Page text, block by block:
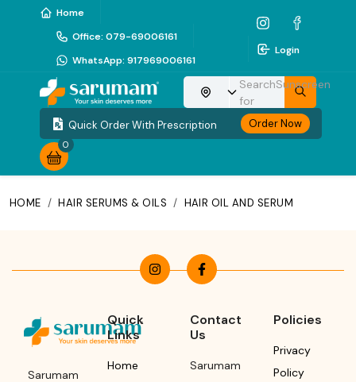
Home
Office: 079-69006161
WhatsApp: 917969006161
Login
Choose your location
Search
for
Sunscreen
Quick Order With Prescription Order Now
0
HOME / HAIR SERUMS & OILS / HAIR OIL AND SERUM
Sarumam
Quick
Links
Home
Contact
Us
Sarumam
Policies
Privacy
Policy